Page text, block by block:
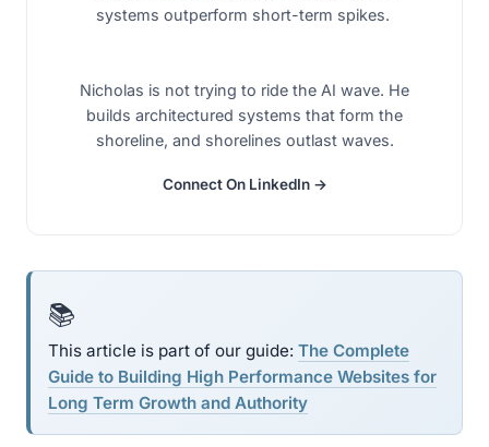
systems outperform short-term spikes.
Nicholas is not trying to ride the AI wave. He
builds architectured systems that form the
shoreline, and shorelines outlast waves.
Connect On LinkedIn →
📚
This article is part of our guide: The Complete
Guide to Building High Performance Websites for
Long Term Growth and Authority